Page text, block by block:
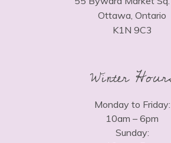
Ottawa, Ontario
K1N 9C3
Winter
Monday to Friday:
10am – 6pm
Sunday: